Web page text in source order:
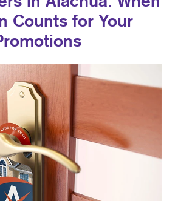
Counts for Your